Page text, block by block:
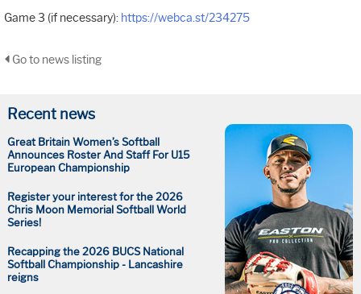
Recent news
Great Britain Women’s Softball
Announces Roster And Staff For U15
European Championship
Register your interest for the 2026
Chris Moon Memorial Softball World
Series!
Recapping the 2026 BUCS National
Softball Championship - Lancashire
reigns
Game 3 (if necessary): https://webca.st/234275
Go to news listing